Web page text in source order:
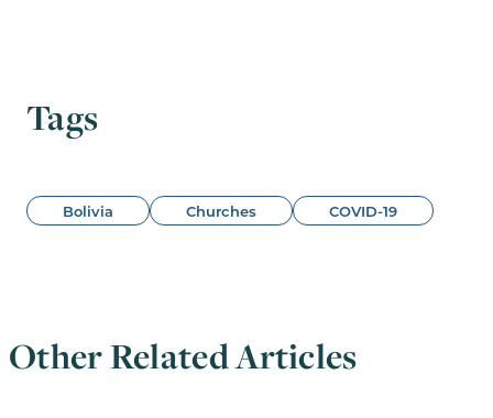
Tags
Bolivia Churches COVID-19
Other Related Articles